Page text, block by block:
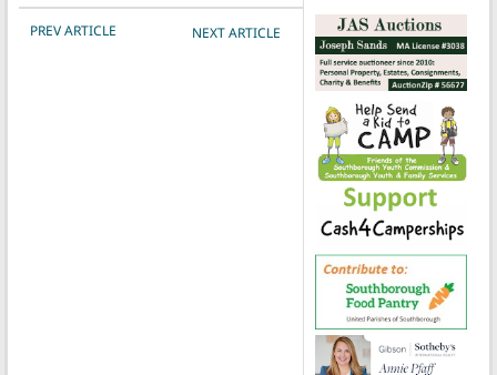
POST NAVIGATION
PREV ARTICLE NEXT ARTICLE